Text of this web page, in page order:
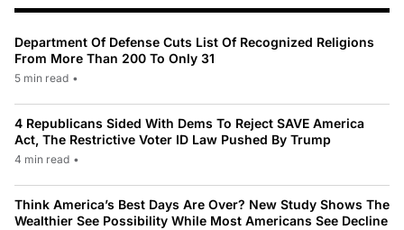
Department Of Defense Cuts List Of Recognized Religions
From More Than 200 To Only 31
5 min read •
4 Republicans Sided With Dems To Reject SAVE America
Act, The Restrictive Voter ID Law Pushed By Trump
4 min read •
Think America’s Best Days Are Over? New Study Shows The
Wealthier See Possibility While Most Americans See Decline